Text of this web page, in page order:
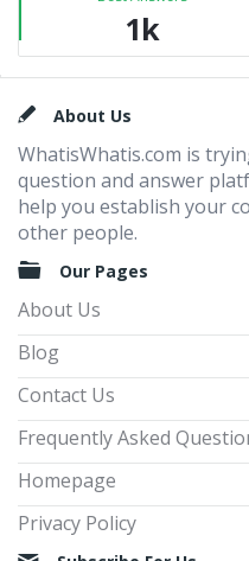
1k
FooterAbout Us
WhatisWhatis.com is
question and answer
help you establish your
other people.
Our Pages
About Us
Blog
Contact Us
Frequently Asked
Homepage
Privacy Policy